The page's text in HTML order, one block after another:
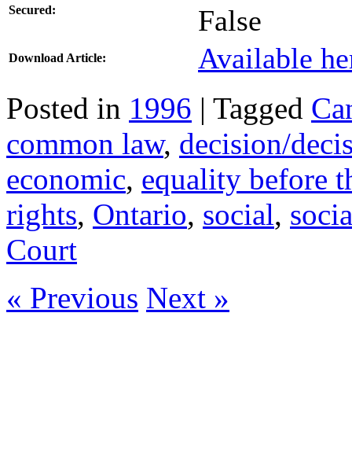
Secured: False
Download Article: Available
Posted in 1996 | Tagged
common law, decision/
economic, equality before
rights, Ontario, social,
Court
« Previous Next »